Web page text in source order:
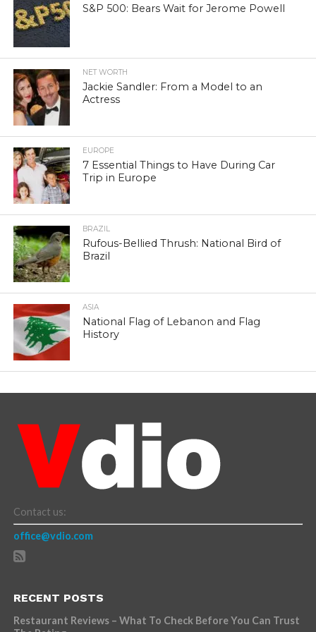
S&P 500: Bears Wait for Jerome Powell
NET WORTH
Jackie Sandler: From a Model to an
Actress
EUROPE
7 Essential Things to Have During Car
Trip in Europe
BRAZIL
Rufous-Bellied Thrush: National Bird of
Brazil
ASIA
National Flag of Lebanon and Flag
History
Contact us:
office@vdio.com
RECENT POSTS
Restaurant Reviews – What To Check Before You Can Trust